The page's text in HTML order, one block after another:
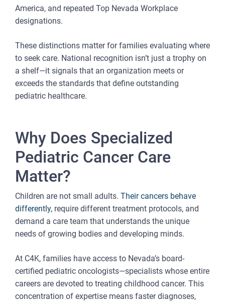
America, and repeated Top Nevada Workplace
designations.
These distinctions matter for families evaluating where
to seek care. National recognition isn’t just a trophy on
a shelf—it signals that an organization meets or
exceeds the standards that define outstanding
pediatric healthcare.
Why Does Specialized
Pediatric Cancer Care
Matter?
Children are not small adults. Their cancers behave
differently, require different treatment protocols, and
demand a care team that understands the unique
needs of growing bodies and developing minds.
At C4K, families have access to Nevada’s board-
certified pediatric oncologists—specialists whose entire
careers are devoted to treating childhood cancer. This
concentration of expertise means faster diagnoses,